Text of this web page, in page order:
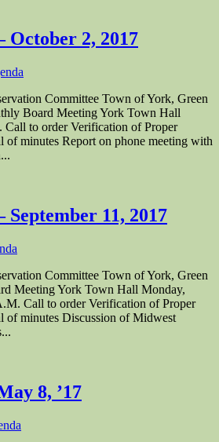
October 2, 2017
Committee Town of York, Green
Board Meeting York Town Hall
to order Verification of Proper
minutes Report on phone meeting with
September 11, 2017
Committee Town of York, Green
Meeting York Town Hall Monday,
Call to order Verification of Proper
minutes Discussion of Midwest
8, ’17